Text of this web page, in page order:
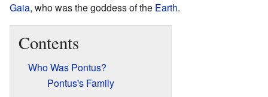
Gaia, who was the goddess of the Earth.
Contents
Who Was Pontus?
Pontus's Family